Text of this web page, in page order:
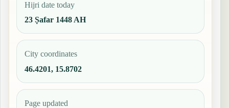
Hijri date today
23 Ṣafar 1448 AH
City coordinates
46.4201, 15.8702
Page updated